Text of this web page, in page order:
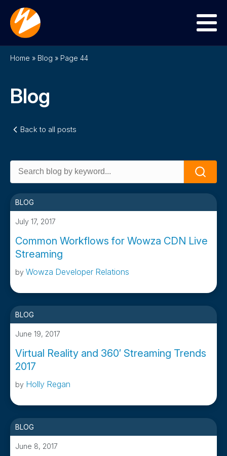
Menu
Home » Blog » Page 44
Blog
Back to all posts
Search
for:
Search
BLOG
July 17, 2017
Common Workflows for Wowza CDN Live
Streaming
by Wowza Developer Relations
BLOG
June 19, 2017
Virtual Reality and 360′ Streaming Trends
2017
by Holly Regan
BLOG
June 8, 2017